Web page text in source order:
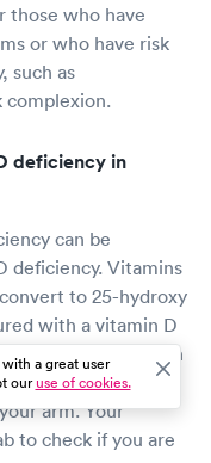
those who have
or who have risk
such as
complexion.
deficiency in
can be
deficiency. Vitamins
to 25-hydroxy
with a vitamin D
For a vitamin
to extract a little
arm. Your
to check if you are
a great user
ouruse of cookies.